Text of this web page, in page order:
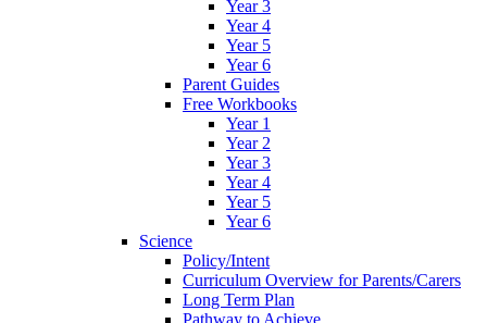
Year 3
Year 4
Year 5
Year 6
Parent Guides
Free Workbooks
Year 1
Year 2
Year 3
Year 4
Year 5
Year 6
Science
Policy/Intent
Curriculum Overview for Parents/Carers
Long Term Plan